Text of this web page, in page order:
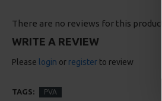
There are no reviews for this product.
WRITE A REVIEW
Please login or register to review
TAGS: PVA